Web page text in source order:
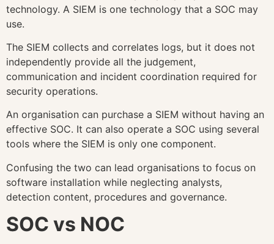
technology. A SIEM is one technology that a SOC may
use.
The SIEM collects and correlates logs, but it does not
independently provide all the judgement,
communication and incident coordination required for
security operations.
An organisation can purchase a SIEM without having an
effective SOC. It can also operate a SOC using several
tools where the SIEM is only one component.
Confusing the two can lead organisations to focus on
software installation while neglecting analysts,
detection content, procedures and governance.
SOC vs NOC